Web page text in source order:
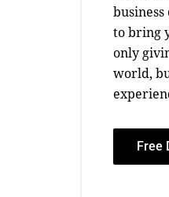
to bring
only
world,
Free